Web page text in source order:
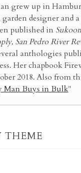
grew up in
garden designer and
published in
San Pedro River
anthologies
Her chapbook
2018. Also from
Man Buys in Bulk"
THEME